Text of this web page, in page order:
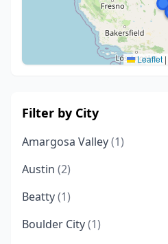
Leaflet |
Filter by City
Amargosa Valley(1)
Austin (2)
Beatty(1)
Boulder City(1)